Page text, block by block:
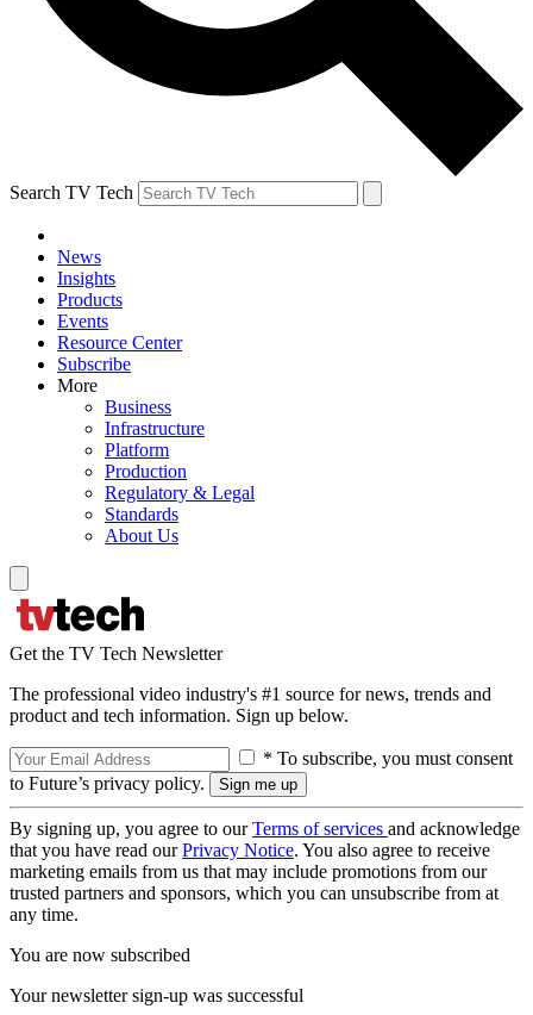
Search TV Tech
News
Insights
Products
Events
Resource Center
Subscribe
More
Business
Infrastructure
Platform
Production
Regulatory & Legal
Standards
About Us
Get the TV Tech Newsletter
The professional video industry's #1 source for news, trends and
product and tech information. Sign up below.
* To subscribe, you must consent
to Future’s privacy policy.
By signing up, you agree to ourTerms of services and acknowledge
that you have read ourPrivacy Notice. You also agree to receive
marketing emails from us that may include promotions from our
trusted partners and sponsors, which you can unsubscribe from at
any time.
You are now subscribed
Your newsletter sign-up was successful